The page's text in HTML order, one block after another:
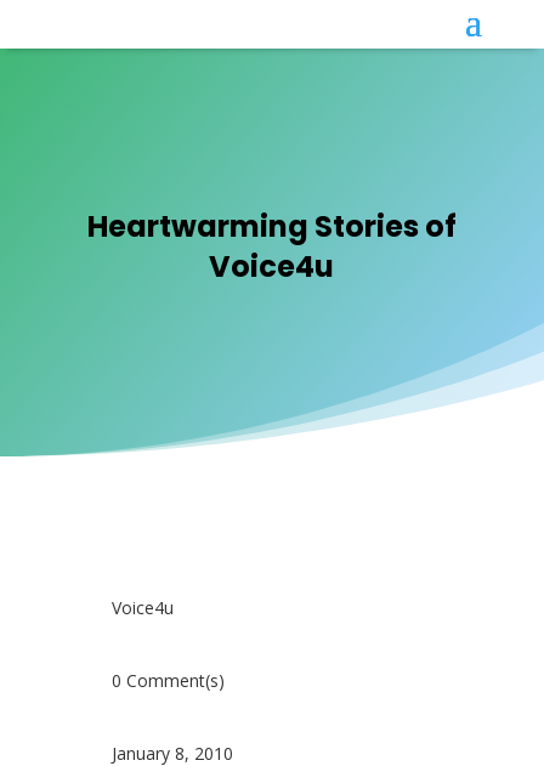
Heartwarming Stories of
Voice4u
Voice4u
0 Comment(s)
January 8, 2010